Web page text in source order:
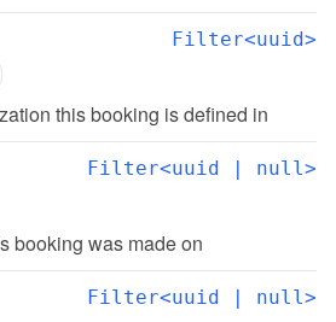
Filter<uuid>
this booking is defined in
Filter<uuid | null>
booking was made on
Filter<uuid | null>